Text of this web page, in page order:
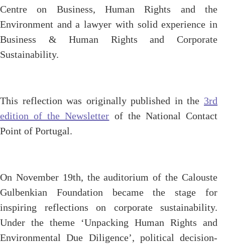
Centre on Business, Human Rights and the
Environment and a lawyer with solid experience in
Business & Human Rights and Corporate
Sustainability.
This reflection was originally published in the 3rd
edition of the Newsletter of the National Contact
Point of Portugal.
On November 19th, the auditorium of the Calouste
Gulbenkian Foundation became the stage for
inspiring reflections on corporate sustainability.
Under the theme ‘Unpacking Human Rights and
Environmental Due Diligence’, political decision-